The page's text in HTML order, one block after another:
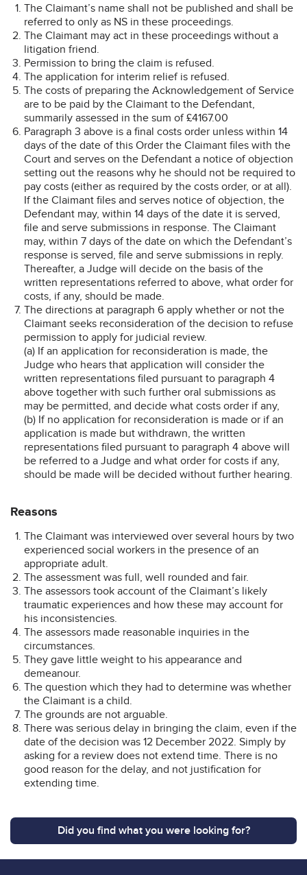
The Claimant’s name shall not be published and shall be
referred to only as NS in these proceedings.
The Claimant may act in these proceedings without a
litigation friend.
Permission to bring the claim is refused.
The application for interim relief is refused.
The costs of preparing the Acknowledgement of Service
are to be paid by the Claimant to the Defendant,
summarily assessed in the sum of £4167.00
Paragraph 3 above is a final costs order unless within 14
days of the date of this Order the Claimant files with the
Court and serves on the Defendant a notice of objection
setting out the reasons why he should not be required to
pay costs (either as required by the costs order, or at all).
If the Claimant files and serves notice of objection, the
Defendant may, within 14 days of the date it is served,
file and serve submissions in response. The Claimant
may, within 7 days of the date on which the Defendant’s
response is served, file and serve submissions in reply.
Thereafter, a Judge will decide on the basis of the
written representations referred to above, what order for
costs, if any, should be made.
The directions at paragraph 6 apply whether or not the
Claimant seeks reconsideration of the decision to refuse
permission to apply for judicial review.
(a) If an application for reconsideration is made, the
Judge who hears that application will consider the
written representations filed pursuant to paragraph 4
above together with such further oral submissions as
may be permitted, and decide what costs order if any,
(b) If no application for reconsideration is made or if an
application is made but withdrawn, the written
representations filed pursuant to paragraph 4 above will
be referred to a Judge and what order for costs if any,
should be made will be decided without further hearing.
Reasons
The Claimant was interviewed over several hours by two
experienced social workers in the presence of an
appropriate adult.
The assessment was full, well rounded and fair.
The assessors took account of the Claimant’s likely
traumatic experiences and how these may account for
his inconsistencies.
The assessors made reasonable inquiries in the
circumstances.
They gave little weight to his appearance and
demeanour.
The question which they had to determine was whether
the Claimant is a child.
The grounds are not arguable.
There was serious delay in bringing the claim, even if the
date of the decision was 12 December 2022. Simply by
asking for a review does not extend time. There is no
good reason for the delay, and not justification for
extending time.
Did you find what you were looking for?